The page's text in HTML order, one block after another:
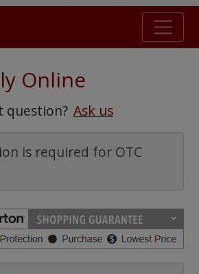
+ real customer reviews
Online
question? Ask us
is required for OTC